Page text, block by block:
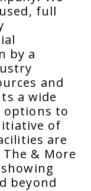
full
by a
and
a wide
options to
of
are
& More
beyond